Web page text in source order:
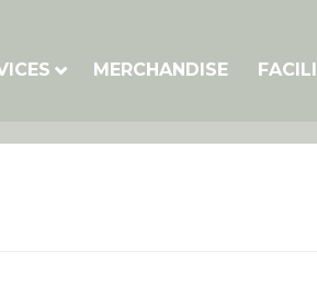
MERCHANDISE